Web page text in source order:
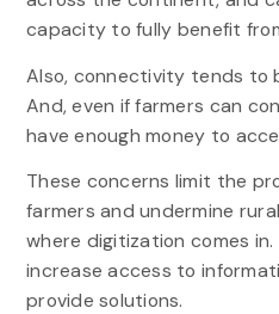
capacity to fully benefit
Also, connectivity tends to
And, even if farmers can
have enough money to
These concerns limit the
farmers and undermine
where digitization comes
increase access to
provide solutions.